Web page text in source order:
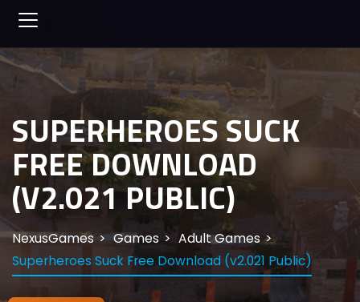
SUPERHEROES SUCK
FREE DOWNLOAD
(V2.021 PUBLIC)
NexusGames Games
Adult Games
Superheroes Suck Free Download (v2.021 Public)